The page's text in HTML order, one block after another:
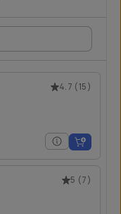
4.7 (15)
5 (7)